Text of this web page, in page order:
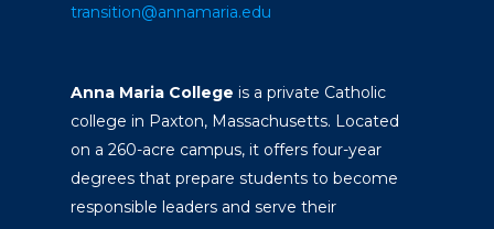
transition@annamaria.edu
Anna Maria College is a private Catholic
college in Paxton, Massachusetts. Located
on a 260-acre campus, it offers four-year
degrees that prepare students to become
responsible leaders and serve their